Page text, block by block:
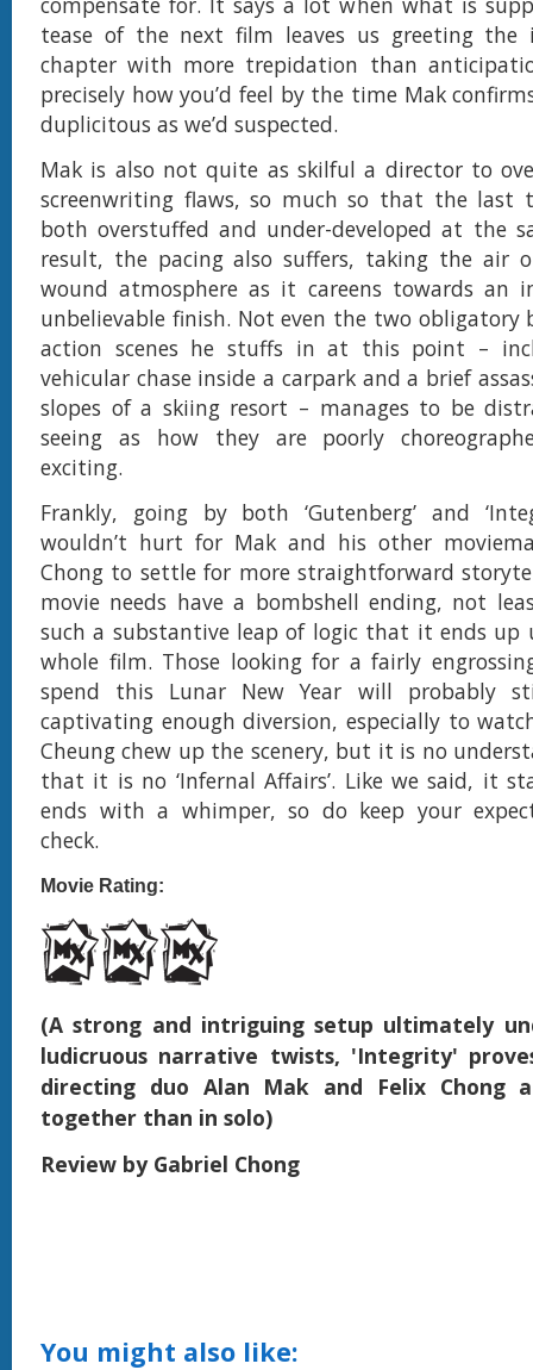
tease of the next film leaves us greeting the
chapter with more trepidation than
precisely how you’d feel by the time Mak
duplicitous as we’d suspected.
Mak is also not quite as skilful a director to
screenwriting flaws, so much so that the last
both overstuffed and under-developed at the
result, the pacing also suffers, taking the air
wound atmosphere as it careens towards an
unbelievable finish. Not even the two obligatory
action scenes he stuffs in at this point –
vehicular chase inside a carpark and a brief
slopes of a skiing resort – manages to be
seeing as how they are poorly
exciting.
Frankly, going by both ‘Gutenberg’ and
wouldn’t hurt for Mak and his other
Chong to settle for more straightforward
movie needs have a bombshell ending, not
such a substantive leap of logic that it ends up
whole film. Those looking for a fairly
spend this Lunar New Year will probably
captivating enough diversion, especially to
Cheung chew up the scenery, but it is no
that it is no ‘Infernal Affairs’. Like we said, it
ends with a whimper, so do keep your
check.
Movie Rating:
(A strong and intriguing setup ultimately
ludicruous narrative twists, 'Integrity'
directing duo Alan Mak and Felix Chong
together than in solo)
Review by Gabriel Chong
You might also like: